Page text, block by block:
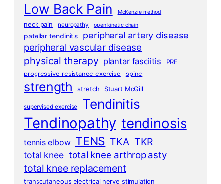
Low Back Pain McKenzie method
neck pain neuropathy open kinetic chain
patellar tendinitis peripheral artery disease
peripheral vascular disease
physical therapy plantar fasciitis
PRE
progressive resistance exercise
spine
strength stretch Stuart McGill
supervised exercise Tendinitis
Tendinopathy tendinosis
tennis elbow TENS TKA TKR
total knee total knee arthroplasty
total knee replacement
transcutaneous electrical nerve stimulation